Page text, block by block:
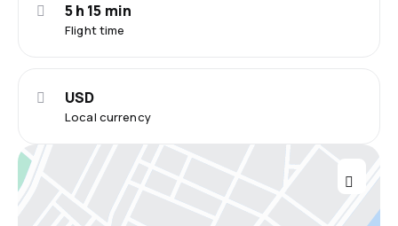
Flight time
5 h 15 min
Local currency
USD